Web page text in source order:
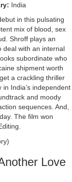
India
in this pulsating
mix of blood, sex
Shroff plays an
deal with an internal
subordinate who
shipment worth
a crackling thriller
India’s independent
and moody
sequences. And,
The film won
Love